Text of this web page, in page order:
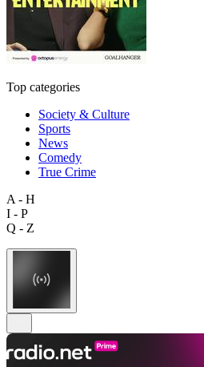
Top categories
Society & Culture
Sports
News
Comedy
True Crime
A - H
I - P
Q - Z